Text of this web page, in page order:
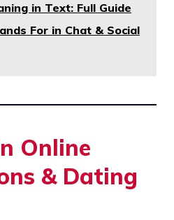
in Text: Full Guide
For in Chat & Social
Online
& Dating